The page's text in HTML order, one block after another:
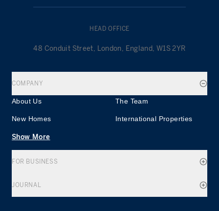
HEAD OFFICE
48 Conduit Street, London, England, W1S 2YR
COMPANY
About Us The Team
New Homes International Properties
Show More
FOR BUSINESS
JOURNAL